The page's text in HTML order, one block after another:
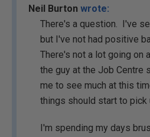
Neil Burton wrote:
There's a question. I've
but I've not had positive
There's not a lot going on
the guy at the Job Centre
me to see much at this
things should start to pick
I'm spending my days